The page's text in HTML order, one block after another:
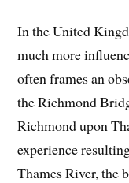
In the United
much more
often frames an
the Richmond
Richmond upon
experience
Thames River, the